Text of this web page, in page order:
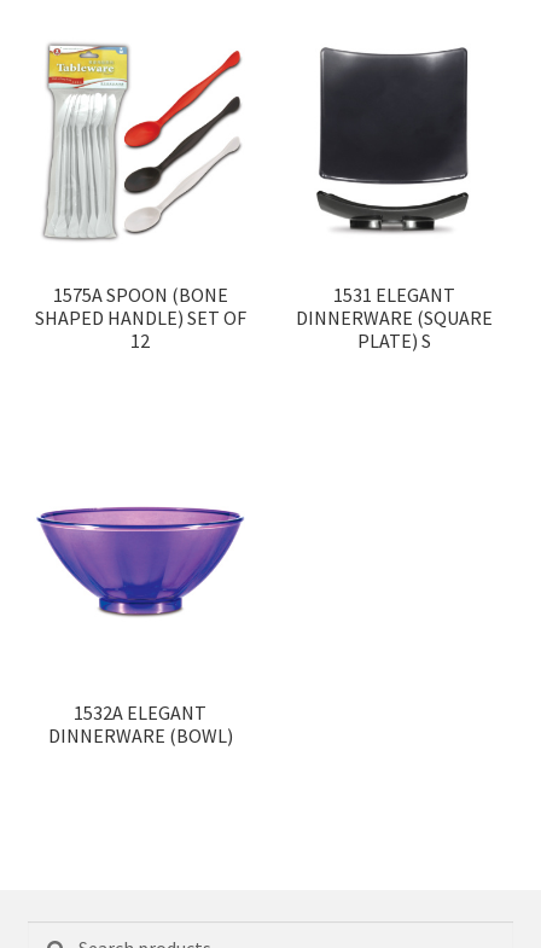
1575A SPOON (BONE
SHAPED HANDLE) SET OF
12
1531 ELEGANT
DINNERWARE (SQUARE
PLATE) S
1532A ELEGANT
DINNERWARE (BOWL)